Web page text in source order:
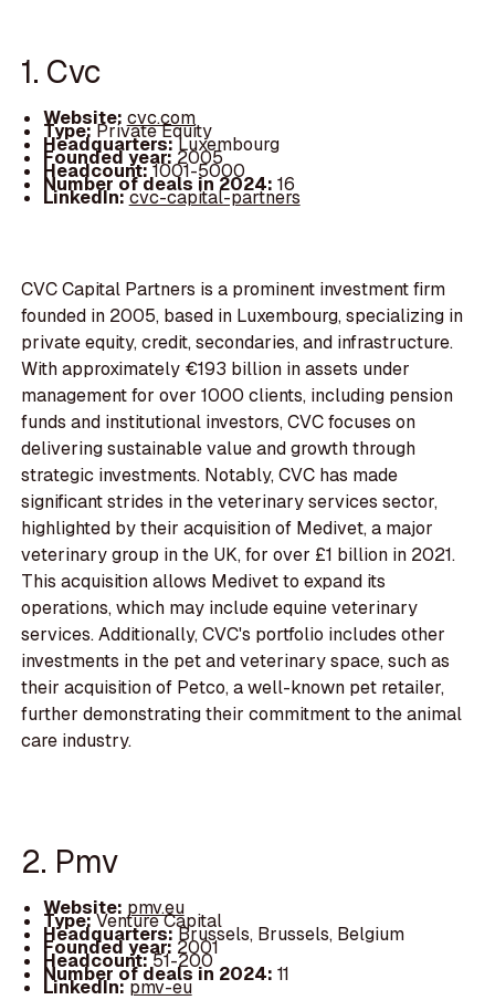
1. Cvc
Website: cvc.com
Type:Private Equity
Headquarters:Luxembourg
Founded year: 2005
Headcount:1001-5000
Number of deals in 2024: 16
LinkedIn:cvc-capital-partners
CVC Capital Partners is a prominent investment firm
founded in 2005, based in Luxembourg, specializing in
private equity, credit, secondaries, and infrastructure.
With approximately €193 billion in assets under
management for over 1000 clients, including pension
funds and institutional investors, CVC focuses on
delivering sustainable value and growth through
strategic investments. Notably, CVC has made
significant strides in the veterinary services sector,
highlighted by their acquisition of Medivet, a major
veterinary group in the UK, for over £1 billion in 2021.
This acquisition allows Medivet to expand its
operations, which may include equine veterinary
services. Additionally, CVC's portfolio includes other
investments in the pet and veterinary space, such as
their acquisition of Petco, a well-known pet retailer,
further demonstrating their commitment to the animal
care industry.
2. Pmv
Website: pmv.eu
Type:Venture Capital
Headquarters:Brussels, Brussels, Belgium
Founded year: 2001
Headcount:51-200
Number of deals in 2024: 11
LinkedIn:pmv-eu